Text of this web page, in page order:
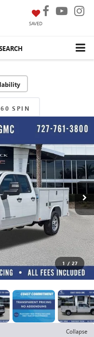
SAVED
SPIN
1 / 27
Collapse